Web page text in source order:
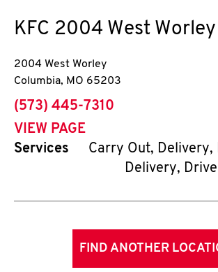
KFC 2004 West Worley
2004 West Worley
Columbia, MO 65203
phone
(573) 445-7310
VIEW PAGE
Services
Carry Out, Delivery,
Delivery,
FIND ANOTHER